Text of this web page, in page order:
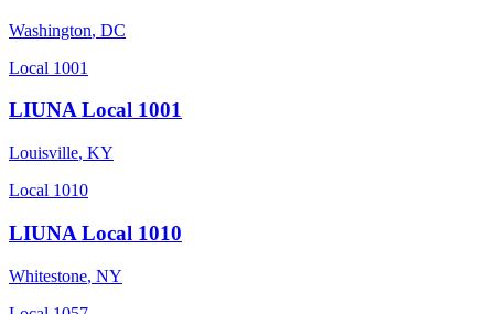
Washington, DC
Local 1001
LIUNA Local 1001
Louisville, KY
Local 1010
LIUNA Local 1010
Whitestone, NY